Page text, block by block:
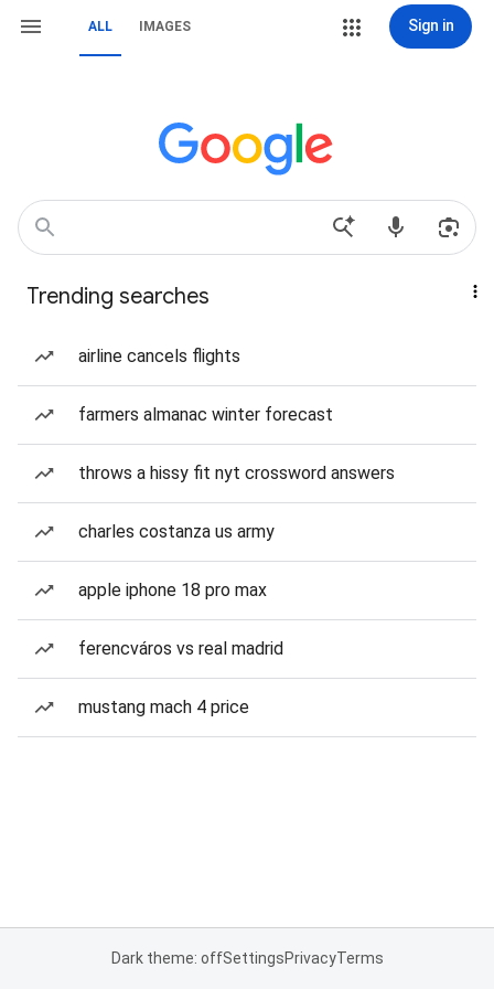
ALL IMAGES Sign in
Trending searches
airline cancels flights
farmers almanac winter forecast
throws a hissy fit nyt crossword answers
charles costanza us army
apple iphone 18 pro max
ferencváros vs real madrid
mustang mach 4 price
Dark theme: offSettingsPrivacyTerms